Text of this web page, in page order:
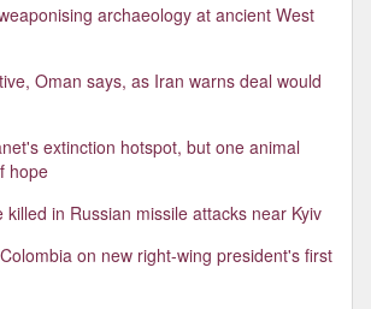
archaeology at ancient West
Oman says, as Iran warns deal would
extinction hotspot, but one animal
hope
in Russian missile attacks near Kyiv
on new right-wing president's first